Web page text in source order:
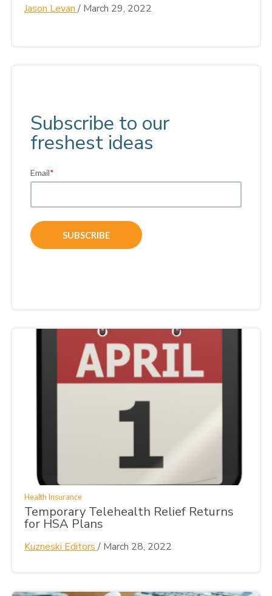
Jason Levan / March 29, 2022
Subscribe to our
freshest ideas
Email*
Health Insurance
Temporary Telehealth Relief Returns
for HSA Plans
Kuzneski Editors / March 28, 2022